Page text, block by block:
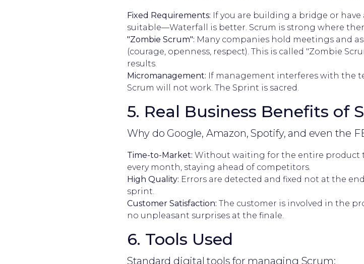
Fixed Requirements: If you are building a bridge or
suitable—Waterfall is better. Scrum is strong where
"Zombie Scrum": Many companies hold meetings and
(courage, openness, respect). This is called "Zombie
results.
Micromanagement: If management interferes with the
Scrum will not work. The Sprint is sacred.
5. Real Business Benefits of
Why do Google, Amazon, Spotify, and even the
Time-to-Market: Without waiting for the entire product
every month, staying ahead of competitors.
High Quality: Errors are detected and fixed not at the
sprint.
Customer Satisfaction: The customer is involved in the
no unpleasant surprises at the finale.
6. Tools Used
Standard digital tools for managing Scrum: